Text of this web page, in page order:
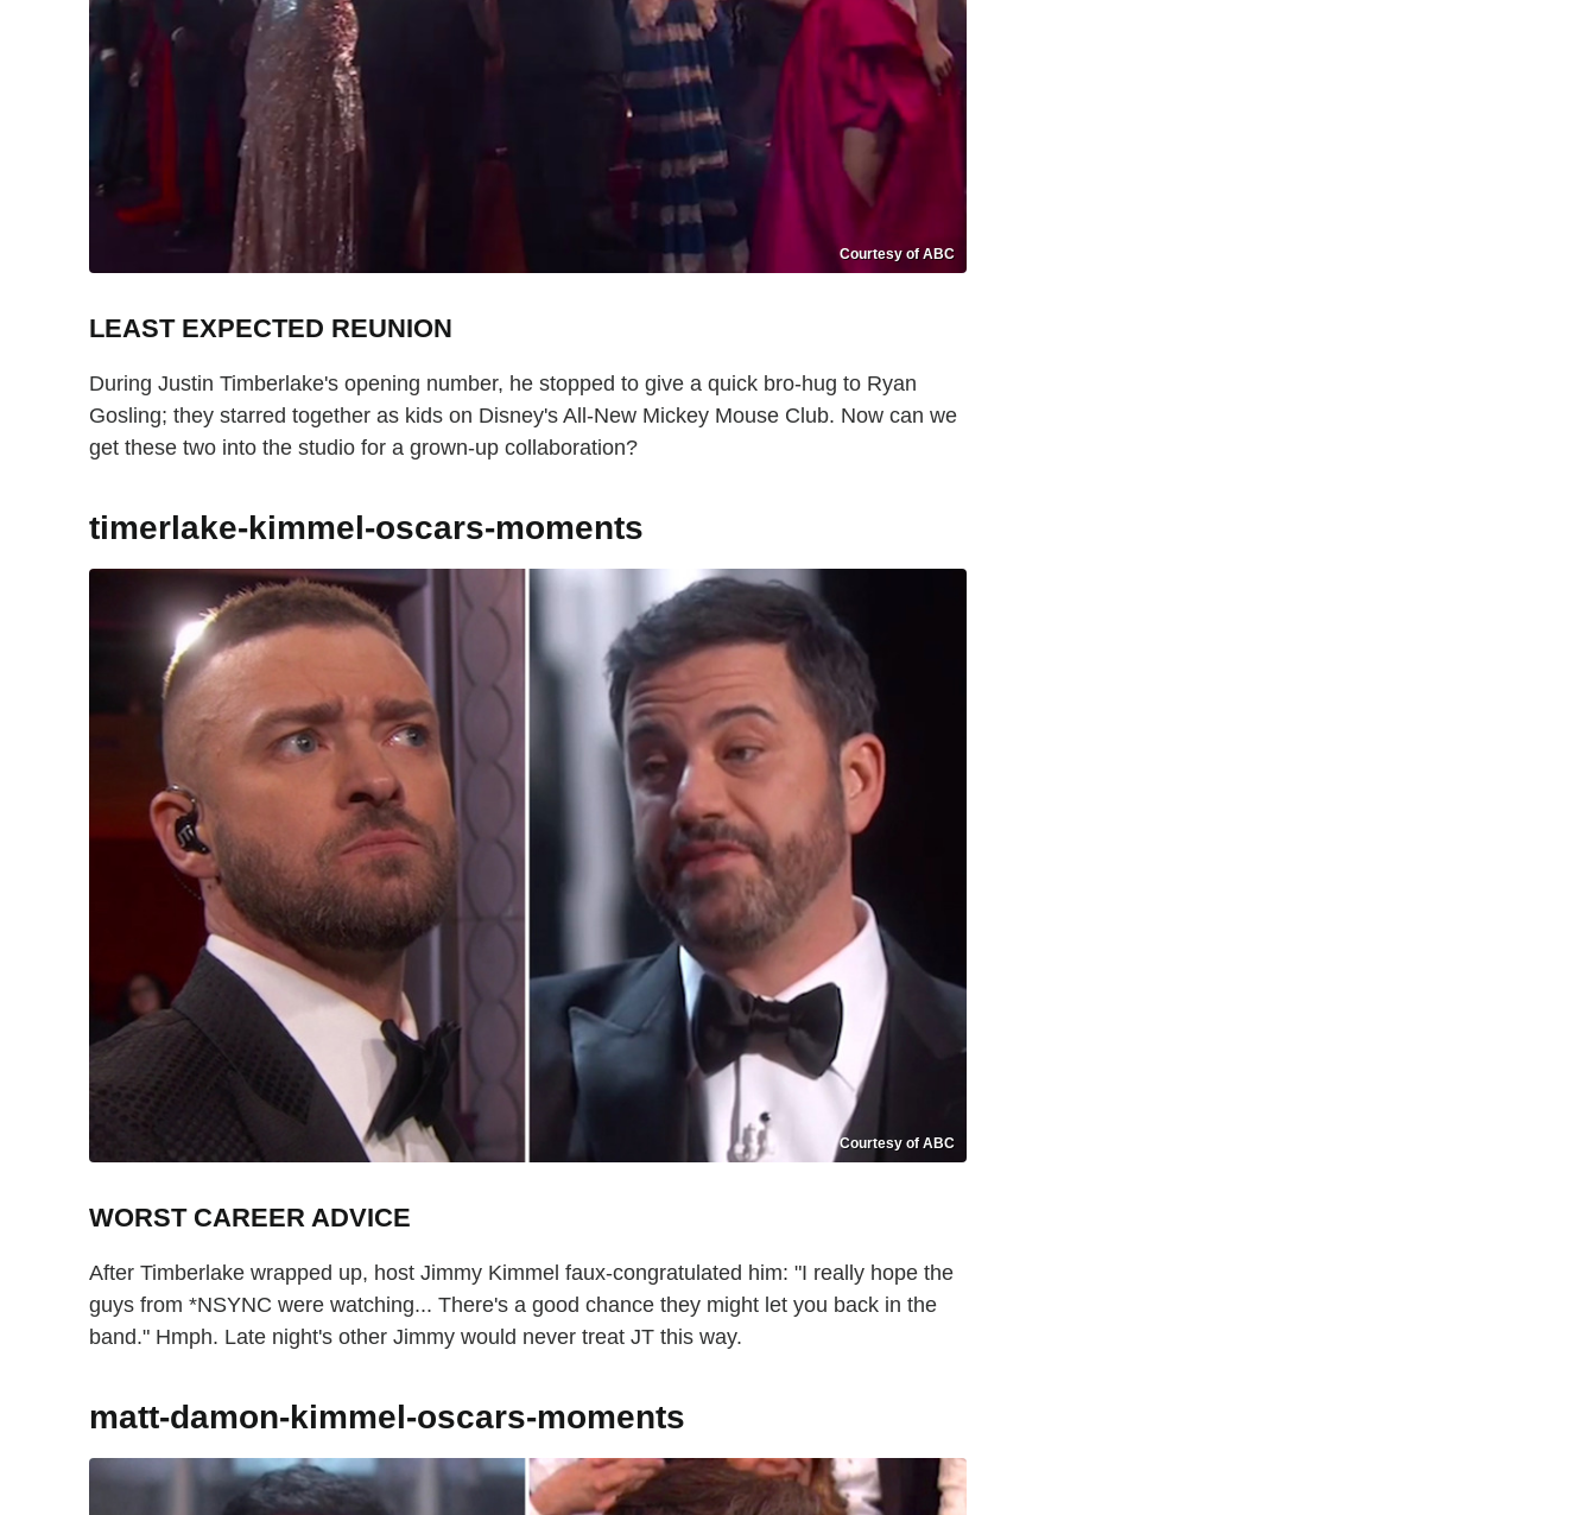
Courtesy of ABC
LEAST EXPECTED REUNION
During Justin Timberlake's opening number, he stopped to give a quick bro-hug to Ryan
Gosling; they starred together as kids on Disney's All-New Mickey Mouse Club. Now can we
get these two into the studio for a grown-up collaboration?
timerlake-kimmel-oscars-moments
Courtesy of ABC
WORST CAREER ADVICE
After Timberlake wrapped up, host Jimmy Kimmel faux-congratulated him: "I really hope the
guys from *NSYNC were watching... There's a good chance they might let you back in the
band." Hmph. Late night's other Jimmy would never treat JT this way.
matt-damon-kimmel-oscars-moments